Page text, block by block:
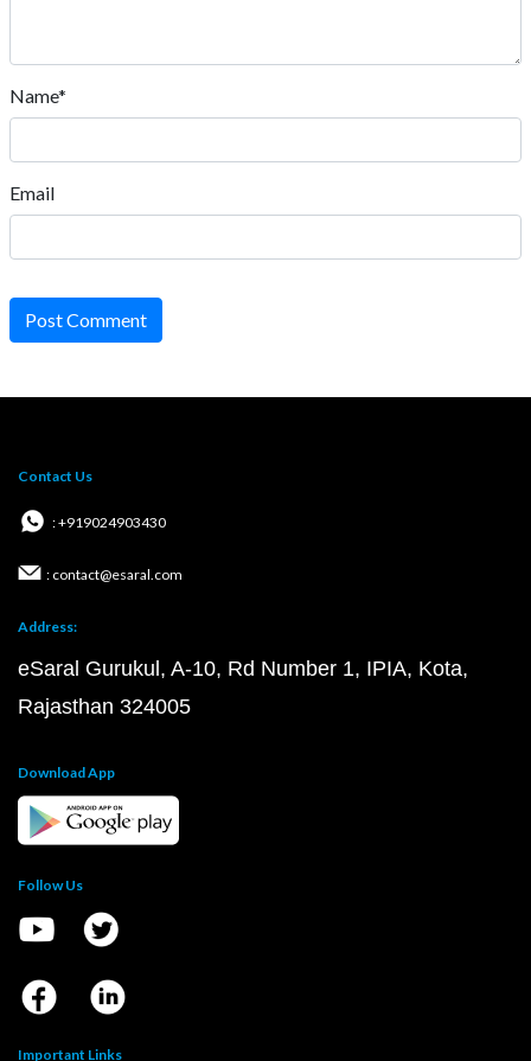
Name*
Email
Post Comment
Contact Us
: +919024903430
: contact@esaral.com
Address:
eSaral Gurukul, A-10, Rd Number 1, IPIA, Kota,
Rajasthan 324005
Download App
Follow Us
Important Links